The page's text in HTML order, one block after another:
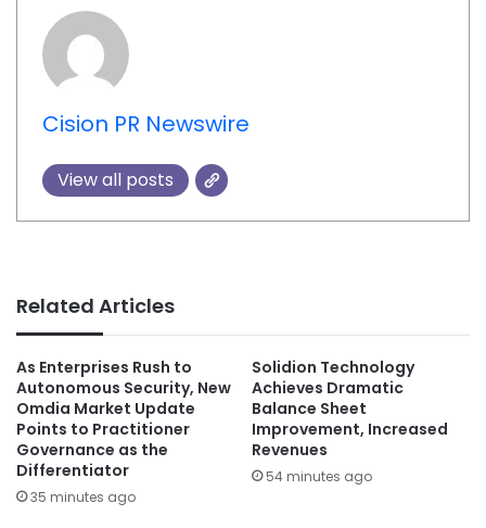
Cision PR Newswire
View all posts
Related Articles
As Enterprises Rush to
Autonomous Security, New
Omdia Market Update
Points to Practitioner
Governance as the
Differentiator
35 minutes ago
Solidion Technology
Achieves Dramatic
Balance Sheet
Improvement, Increased
Revenues
54 minutes ago